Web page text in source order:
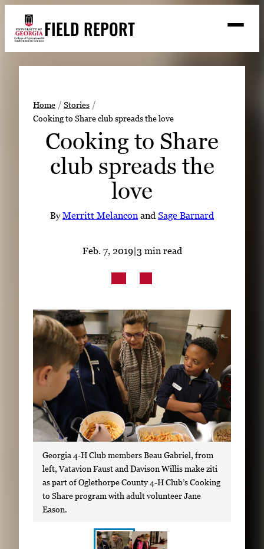
content
FIELD REPORT
Search
Stories
Expert Resources
LOOK
Subscribe
LinkedIn Facebook Instagram
Home
Stories
Cooking to Share club spreads the love
Cooking to Share
club spreads the
love
ByMerritt Melancon and Sage Barnard
Feb. 7, 2019|3 min read
Georgia 4-H Club members Beau Gabriel, from
left, Vatavion Faust and Davison Willis make ziti
as part of Oglethorpe County 4-H Club’s Cooking
to Share program with adult volunteer Jane
Eason.